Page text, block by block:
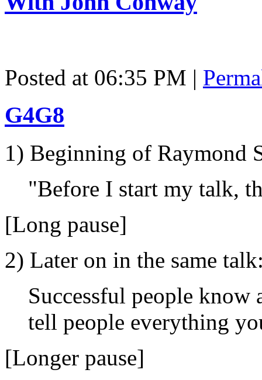
Posted at 06:35 PM |
G4G8
1) Beginning of Raymond
"Before I start my talk,
[Long pause]
2) Later on in the same
Successful people
tell people everything
[Longer pause]